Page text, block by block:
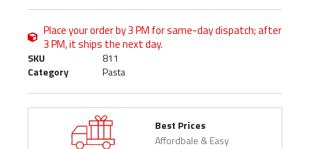
Place your order by 3 PM for same-day dispatch; after
3 PM, it ships the next day.
SKU
811
Category
Pasta
Best Prices
Affordbale & Easy